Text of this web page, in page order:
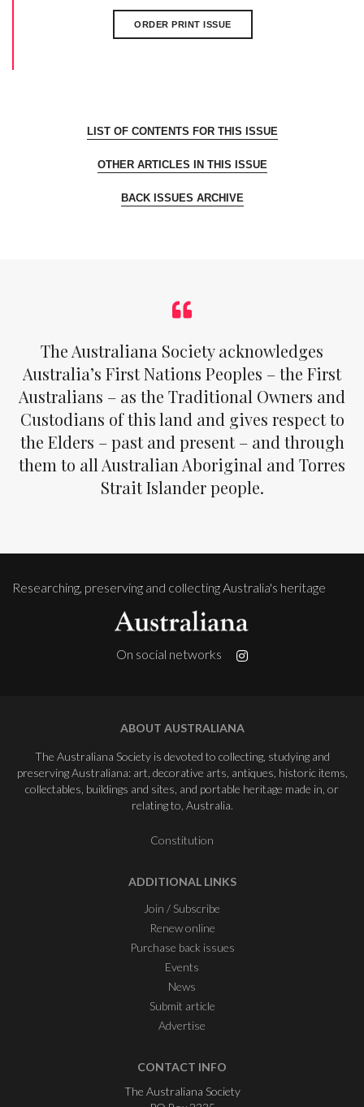
ORDER PRINT ISSUE
LIST OF CONTENTS FOR THIS ISSUE
OTHER ARTICLES IN THIS ISSUE
BACK ISSUES ARCHIVE
The Australiana Society acknowledges
Australia’s First Nations Peoples – the First
Australians – as the Traditional Owners and
Custodians of this land and gives respect to
the Elders – past and present – and through
them to all Australian Aboriginal and Torres
Strait Islander people.
Researching, preserving and collecting Australia's heritage
On social networks
ABOUT AUSTRALIANA
The Australiana Society is devoted to collecting, studying and
preserving Australiana: art, decorative arts, antiques, historic items,
collectables, buildings and sites, and portable heritage made in, or
relating to, Australia.
Constitution
ADDITIONAL LINKS
Join / Subscribe
Renew online
Purchase back issues
Events
News
Submit article
Advertise
CONTACT INFO
The Australiana Society